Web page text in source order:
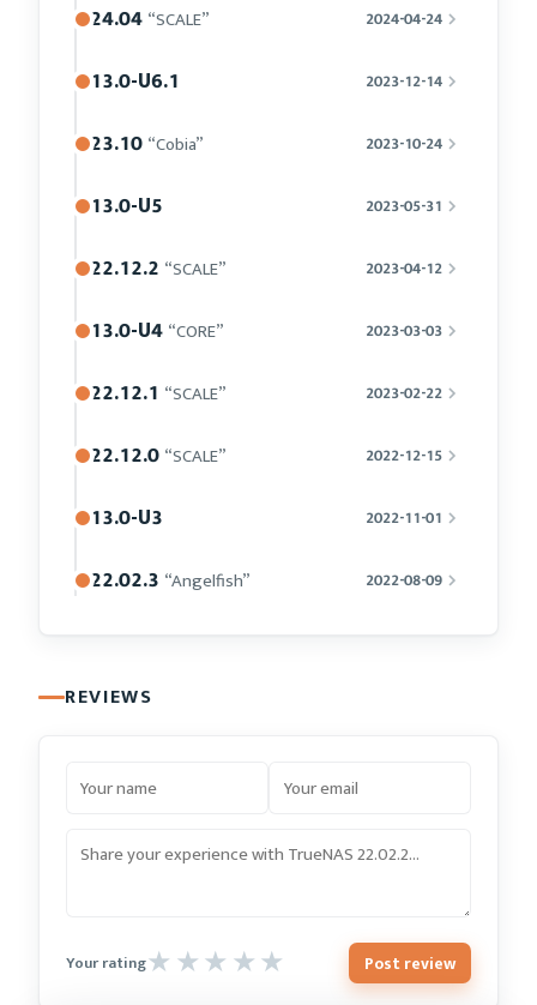
24.04 “SCALE” 2024-04-24
13.0-U6.1 2023-12-14
23.10 “Cobia” 2023-10-24
13.0-U5 2023-05-31
22.12.2 “SCALE” 2023-04-12
13.0-U4 “CORE” 2023-03-03
22.12.1 “SCALE” 2023-02-22
22.12.0 “SCALE” 2022-12-15
13.0-U3 2022-11-01
22.02.3 “Angelfish” 2022-08-09
REVIEWS
Your rating Post review